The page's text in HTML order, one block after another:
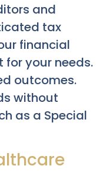
and
tax
financial
your needs.
outcomes.
without
as a Special